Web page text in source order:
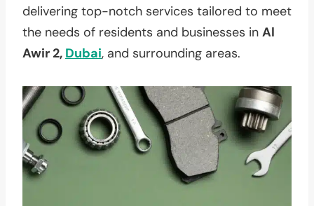
delivering top-notch services tailored to meet
the needs of residents and businesses in Al
Awir 2, Dubai, and surrounding areas.